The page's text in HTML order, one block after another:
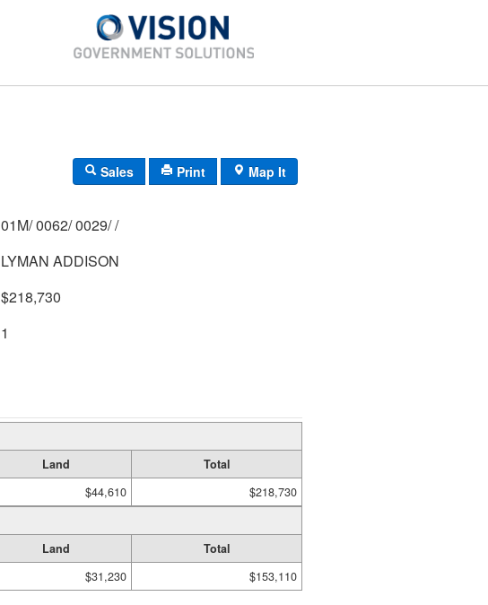
Sales Print Map It
01M/ 0062/ 0029/ /
LYMAN ADDISON
$218,730
1
Land
Total
$44,610 $218,730
Land
Total
$31,230 $153,110